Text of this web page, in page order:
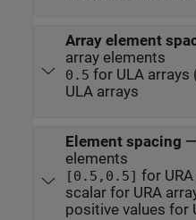
Array element
array elements
0.5 for ULA
ULA arrays
Element spacing —
elements
[0.5,0.5] for
scalar for URA
positive values for